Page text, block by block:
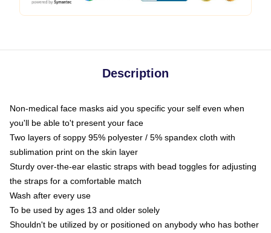
Description
Non-medical face masks aid you specific your self even when
you'll be able to't present your face
Two layers of soppy 95% polyester / 5% spandex cloth with
sublimation print on the skin layer
Sturdy over-the-ear elastic straps with bead toggles for adjusting
the straps for a comfortable match
Wash after every use
To be used by ages 13 and older solely
Shouldn't be utilized by or positioned on anybody who has bother